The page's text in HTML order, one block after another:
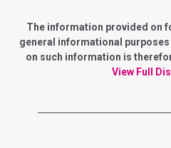
The information provided on
general informational purposes
on such information is
View Full